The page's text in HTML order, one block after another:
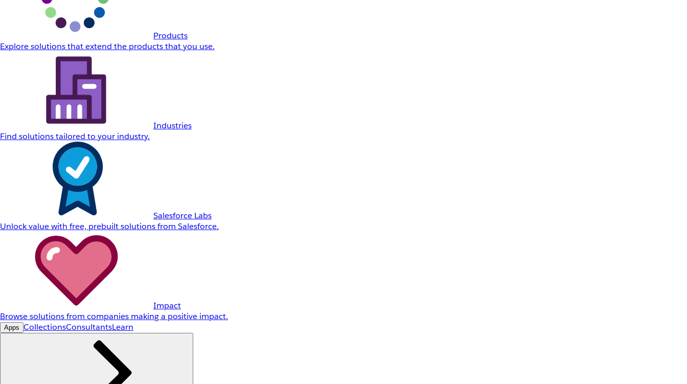
Products
Explore solutions that extend the products that you use.
Industries
Find solutions tailored to your industry.
Salesforce Labs
Unlock value with free, prebuilt solutions from Salesforce.
Impact
Browse solutions from companies making a positive impact.
Apps CollectionsConsultantsLearn